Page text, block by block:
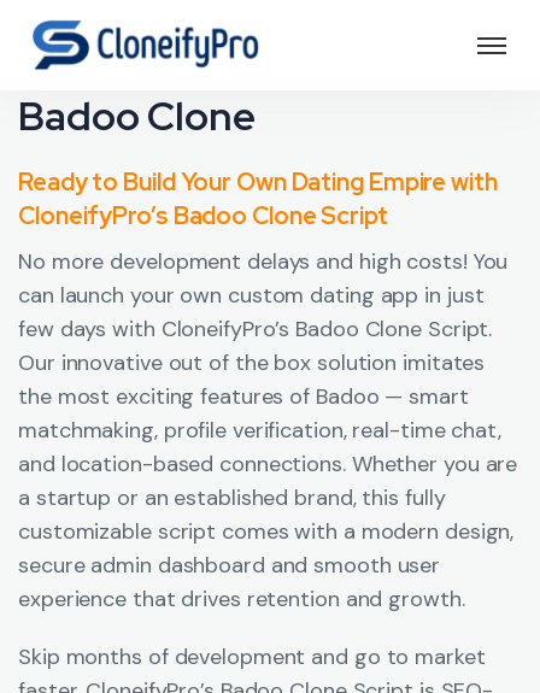
Badoo Clone
Ready to Build Your Own Dating Empire with
CloneifyPro’s Badoo Clone Script
No more development delays and high costs! You
can launch your own custom dating app in just
few days with CloneifyPro’s Badoo Clone Script.
Our innovative out of the box solution imitates
the most exciting features of Badoo — smart
matchmaking, profile verification, real-time chat,
and location-based connections. Whether you are
a startup or an established brand, this fully
customizable script comes with a modern design,
secure admin dashboard and smooth user
experience that drives retention and growth.
Skip months of development and go to market